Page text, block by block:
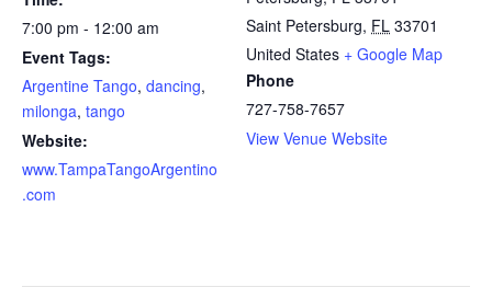
7:00 pm - 12:00 am
Event Tags:
Argentine Tango, dancing,
milonga, tango
Website:
www.TampaTangoArgentino
.com
Saint Petersburg, FL 33701
United States + Google Map
Phone
727-758-7657
View Venue Website